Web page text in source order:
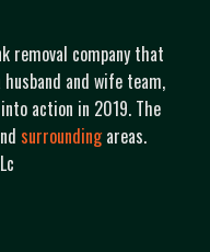
removal company that
and wife team,
action in 2019. The
surroundingareas.